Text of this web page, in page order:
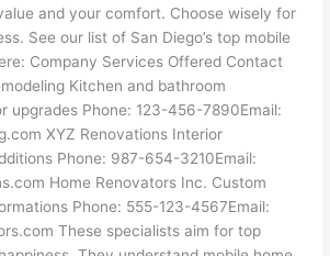
and your comfort. Choose wisely for
See our list of San Diego’s top mobile
Company Services Offered Contact
Kitchen and bathroom
upgrades Phone: 123-456-7890Email:
XYZ Renovations Interior
Phone: 987-654-3210Email:
Home Renovators Inc. Custom
Phone: 555-123-4567Email:
These specialists aim for top